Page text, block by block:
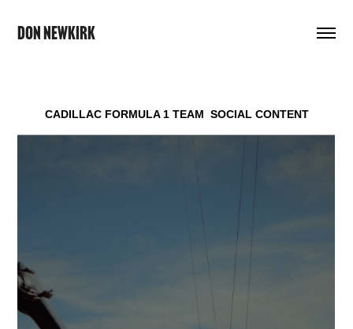
DON NEWKIRK
CADILLAC FORMULA 1 TEAM SOCIAL CONTENT